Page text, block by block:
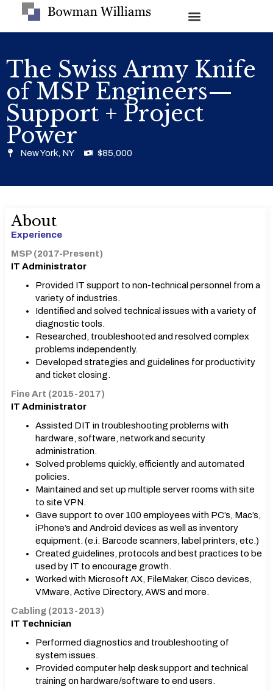
The Swiss Army Knife
of MSP Engineers—
Support + Project
Power
New York, NY $85,000
About
Experience
MSP (2017-Present)
IT Administrator
Provided IT support to non-technical personnel from a
variety of industries.
Identified and solved technical issues with a variety of
diagnostic tools.
Researched, troubleshooted and resolved complex
problems independently.
Developed strategies and guidelines for productivity
and ticket closing.
Fine Art (2015-2017)
IT Administrator
Assisted DIT in troubleshooting problems with
hardware, software, network and security
administration.
Solved problems quickly, efficiently and automated
policies.
Maintained and set up multiple server rooms with site
to site VPN.
Gave support to over 100 employees with PC’s, Mac’s,
iPhone’s and Android devices as well as inventory
equipment. (e.i. Barcode scanners, label printers, etc.)
Created guidelines, protocols and best practices to be
used by IT to encourage growth.
Worked with Microsoft AX, FileMaker, Cisco devices,
VMware, Active Directory, AWS and more.
Cabling (2013-2013)
IT Technician
Performed diagnostics and troubleshooting of
system issues.
Provided computer help desk support and technical
training on hardware/software to end users.